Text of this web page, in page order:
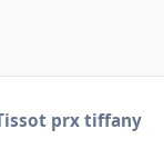
prx tiffany